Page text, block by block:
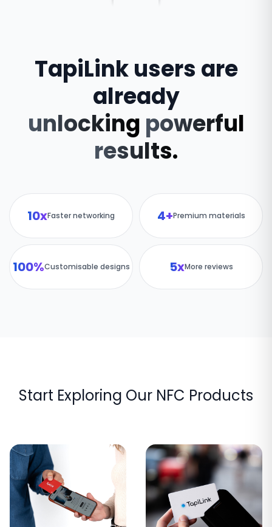
TapiLink users are
already
unlocking powerful
results.
10xFaster networking 4+Premium materials
100%Customisable designs 5xMore reviews
Start Exploring Our NFC Products